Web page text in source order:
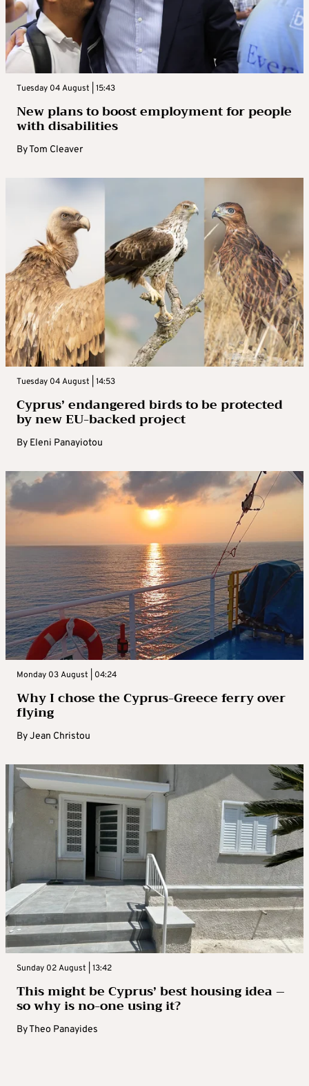
Tuesday 04 August | 15:43
New plans to boost employment for people
with disabilities
ByTom Cleaver
Tuesday 04 August | 14:53
Cyprus’ endangered birds to be protected
by new EU-backed project
By Eleni Panayiotou
Monday 03 August | 04:24
Why I chose the Cyprus-Greece ferry over
flying
ByJean Christou
Sunday 02 August | 13:42
This might be Cyprus’ best housing idea –
so why is no-one using it?
ByTheo Panayides